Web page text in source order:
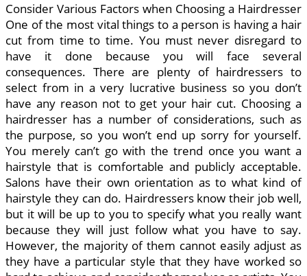
Consider Various Factors when Choosing a Hairdresser
One of the most vital things to a person is having a hair
cut from time to time. You must never disregard to
have it done because you will face several
consequences. There are plenty of hairdressers to
select from in a very lucrative business so you don’t
have any reason not to get your hair cut. Choosing a
hairdresser has a number of considerations, such as
the purpose, so you won’t end up sorry for yourself.
You merely can’t go with the trend once you want a
hairstyle that is comfortable and publicly acceptable.
Salons have their own orientation as to what kind of
hairstyle they can do. Hairdressers know their job well,
but it will be up to you to specify what you really want
because they will just follow what you have to say.
However, the majority of them cannot easily adjust as
they have a particular style that they have worked so